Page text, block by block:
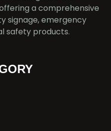
a comprehensive
signage, emergency
safety products.